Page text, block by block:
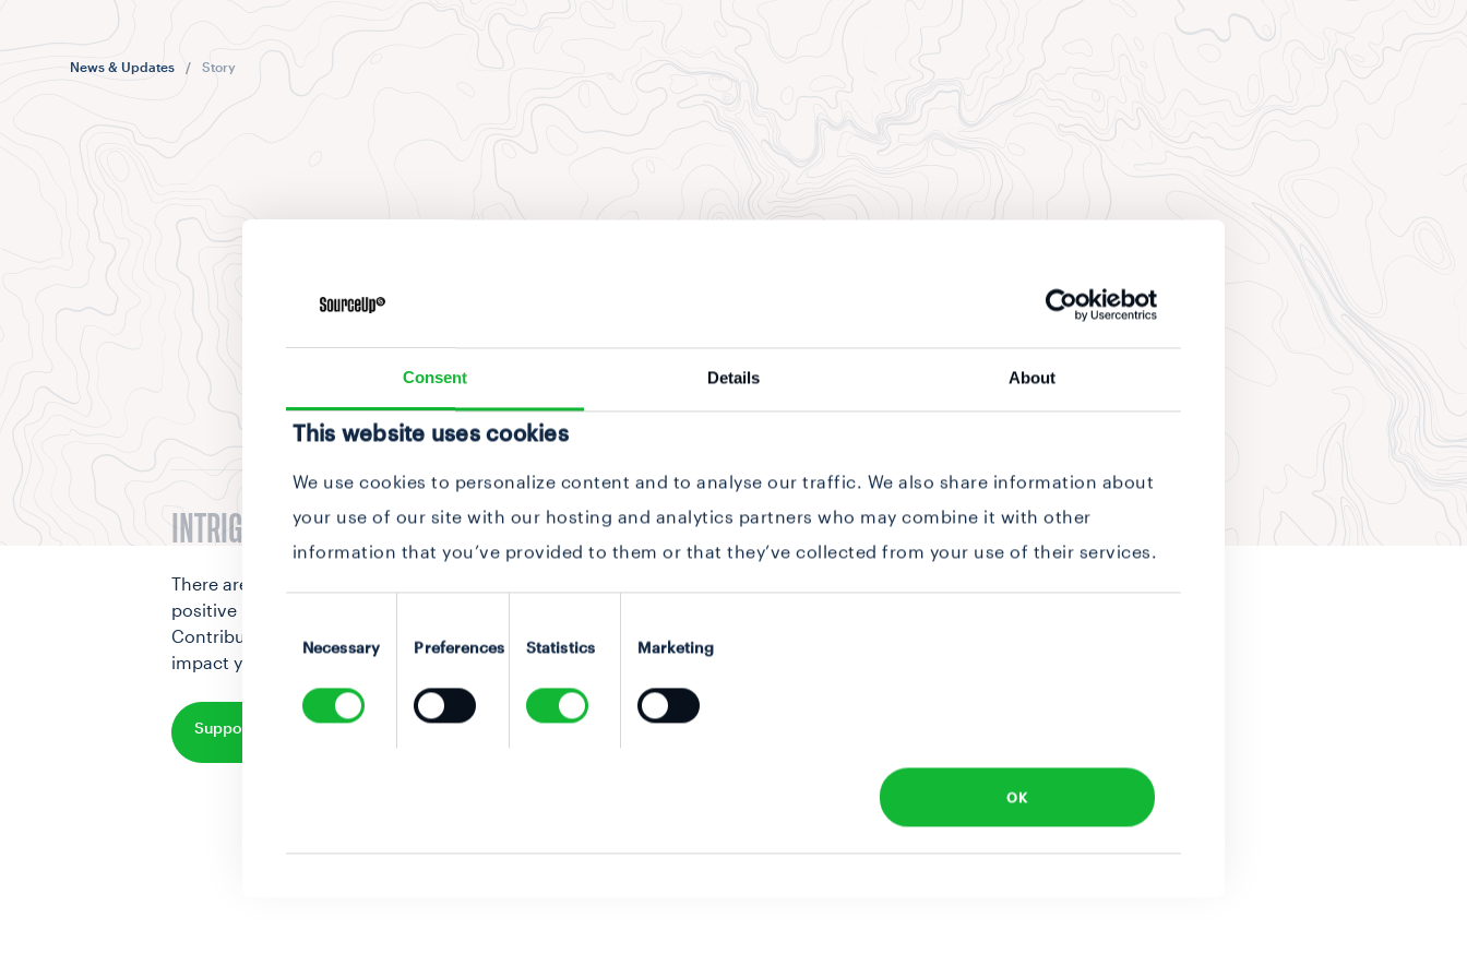
Consent Details About
This website uses cookies
We use cookies to personalize content and to analyse our traffic. We also share information about
your use of our site with our hosting and analytics partners who may combine it with other
information that you’ve provided to them or that they’ve collected from your use of their services.
Necessary
Preferences Statistics Marketing
OK
News & Updates / Story
INTRIGUED BY THIS STORY?
There are various way to make a
positive impact on our world.
Contribute to change and make an
impact yourself
Support this initiative